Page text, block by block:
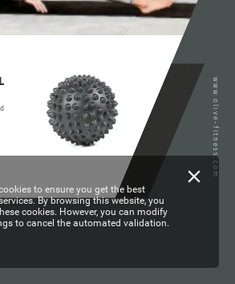
www.olive-fitness.com
to ensure you get the best
By browsing this website, you
cookies. However, you can modify
to cancel the automated validation.